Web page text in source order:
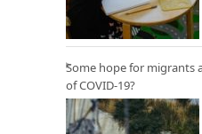
Some hope for migrants
of COVID-19?